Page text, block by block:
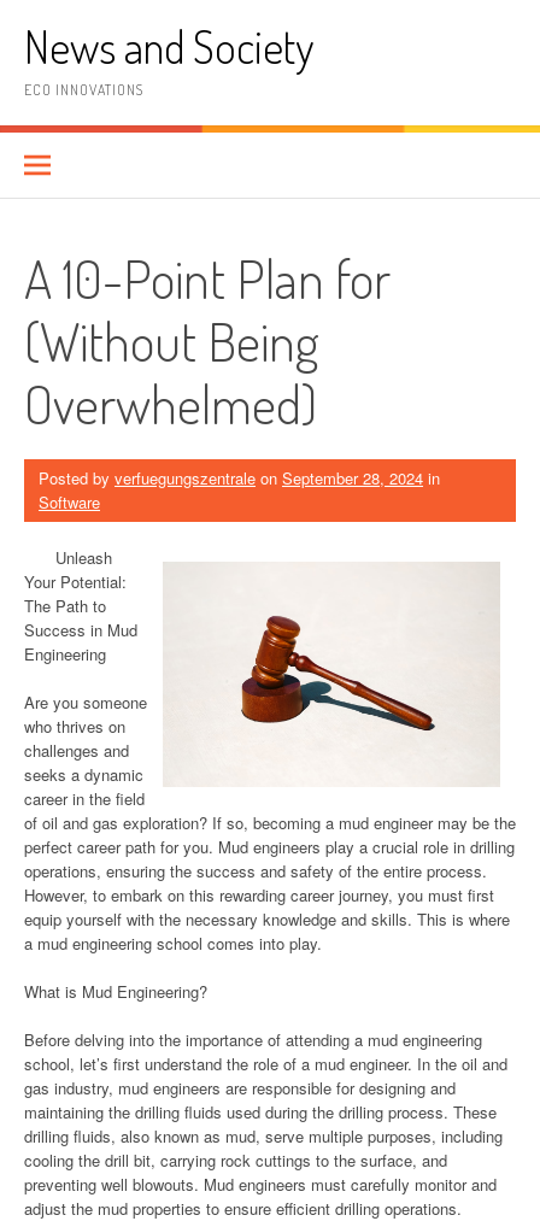
contentNews and Society
ECO INNOVATIONS
A 10-Point Plan for
(Without Being
Overwhelmed)
Posted by verfuegungszentrale on September 28, 2024 in
Software
Unleash
Your Potential:
The Path to
Success in Mud
Engineering
Are you someone
who thrives on
challenges and
seeks a dynamic
career in the field
of oil and gas exploration? If so, becoming a mud engineer may be the
perfect career path for you. Mud engineers play a crucial role in drilling
operations, ensuring the success and safety of the entire process.
However, to embark on this rewarding career journey, you must first
equip yourself with the necessary knowledge and skills. This is where
a mud engineering school comes into play.
What is Mud Engineering?
Before delving into the importance of attending a mud engineering
school, let’s first understand the role of a mud engineer. In the oil and
gas industry, mud engineers are responsible for designing and
maintaining the drilling fluids used during the drilling process. These
drilling fluids, also known as mud, serve multiple purposes, including
cooling the drill bit, carrying rock cuttings to the surface, and
preventing well blowouts. Mud engineers must carefully monitor and
adjust the mud properties to ensure efficient drilling operations.